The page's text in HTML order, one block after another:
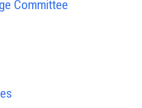
Committee